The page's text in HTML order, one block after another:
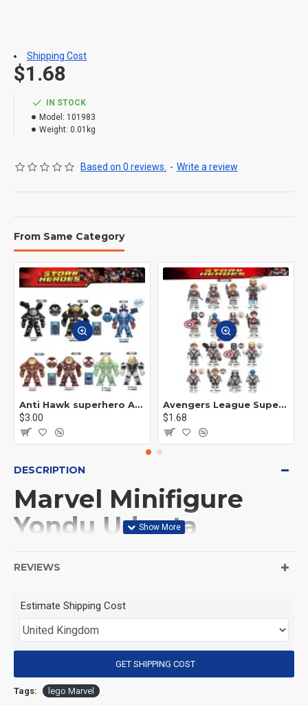
IN STOCK
Model: 101983
Weight: 0.01kg
Based on 0 reviews. - Write a review
$1.68
Shipping Cost
From Same Category
Anti Hawk superhero Avengers Alliance mecha
$3.00
Avengers League Super Hero Male Nebula Captain America
$1.68
DESCRIPTION
Marvel Minifigure
Yondu Udonta
Galaxy)
(Product Packaging): OPP bag
(Product Size): Approximately 4.5 cm
(Product Material): ABS
REVIEWS
Estimate Shipping Cost
GET SHIPPING COST
Tags: lego Marvel